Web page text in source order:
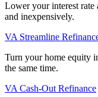
Lower your interest
and inexpensively.
VA Streamline
Turn your home equity
the same time.
VA Cash-Out Refinance